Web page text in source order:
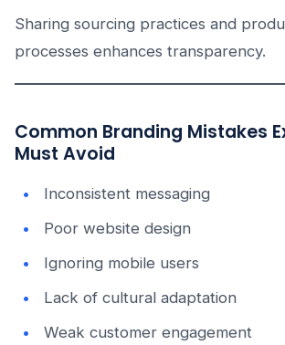
Sharing sourcing practices and
processes enhances transparency.
Common Branding Mistakes
Must Avoid
Inconsistent messaging
Poor website design
Ignoring mobile users
Lack of cultural adaptation
Weak customer engagement